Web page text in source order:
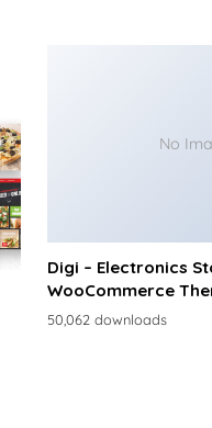
No
Digi – Electronics
WooCommerce
50,062 downloads